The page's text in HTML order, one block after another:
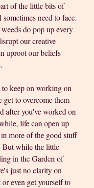
of the little bits of
need to face.
do pop up every
our creative
uproot our beliefs
keep on working on
get to overcome them
after you've worked on
life can open up
more of the good stuff
But while the little
in the Garden of
just no clarity on
even get yourself to